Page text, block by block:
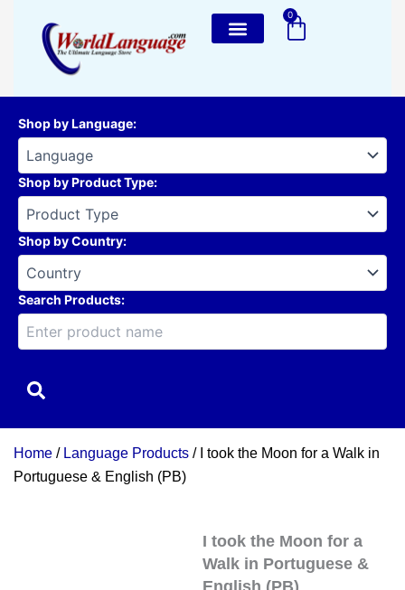
content
0
Cart
Shop by Language:
Shop by Product Type:
Shop by Country:
Search Products:
Home / Language Products / I took the Moon for a Walk in
Portuguese & English (PB)
I took the Moon for a
Walk in Portuguese &